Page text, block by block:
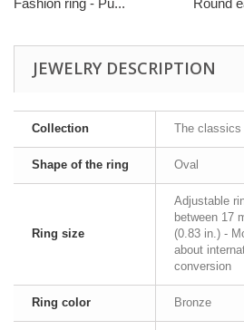
Fashion ring - Pu... Round
JEWELRY DESCRIPTION
Collection The classics
Shape of the ring Oval
Ring size
Adjustable
between 17
(0.83 in.) -
about
conversion
Ring color Bronze